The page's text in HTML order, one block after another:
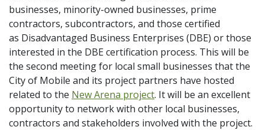
businesses, minority-owned businesses, prime
contractors, subcontractors, and those certified
as Disadvantaged Business Enterprises (DBE) or those
interested in the DBE certification process. This will be
the second meeting for local small businesses that the
City of Mobile and its project partners have hosted
related to the New Arena project. It will be an excellent
opportunity to network with other local businesses,
contractors and stakeholders involved with the project.